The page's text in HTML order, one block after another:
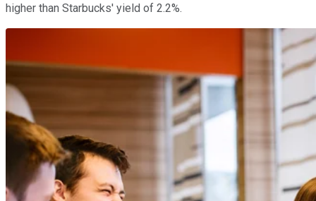
higher than Starbucks' yield of 2.2%.